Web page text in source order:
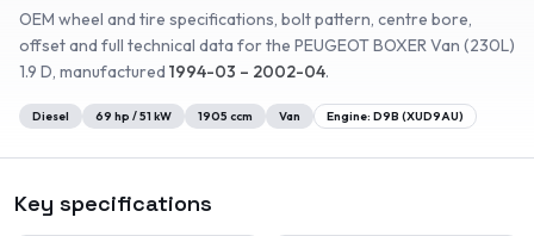
OEM wheel and tire specifications, bolt pattern, centre bore,
offset and full technical data for the PEUGEOTBOXER Van (230L)
1.9 D, manufactured 1994-03 – 2002-04.
Diesel 69 hp /51 kW 1905 ccm Van Engine: D9B (XUD9AU)
Key specifications